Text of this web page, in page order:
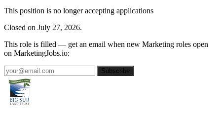
This position is no longer accepting applications
Closed on July 27, 2026.
This role is filled — get an email when new Marketing roles open
on MarketingJobs.io:
Subscribe